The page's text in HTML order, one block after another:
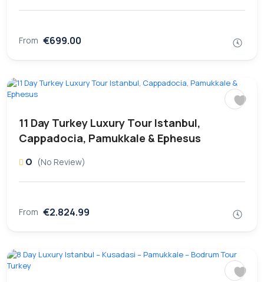
From €699.00
11 Day Turkey Luxury Tour Istanbul,
Cappadocia, Pamukkale & Ephesus
0 (No Review)
From €2.824.99